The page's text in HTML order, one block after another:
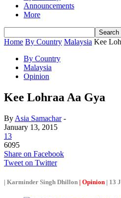
Announcements
More
Home By Country Malaysia Kee
By Country
Malaysia
Opinion
Kee Lohraa Aa Gya
By Asia Samachar-
January 13, 2015
13
6095
Share on Facebook
Tweet on Twitter
| Karminder Singh Dhillon | Opinion | 13